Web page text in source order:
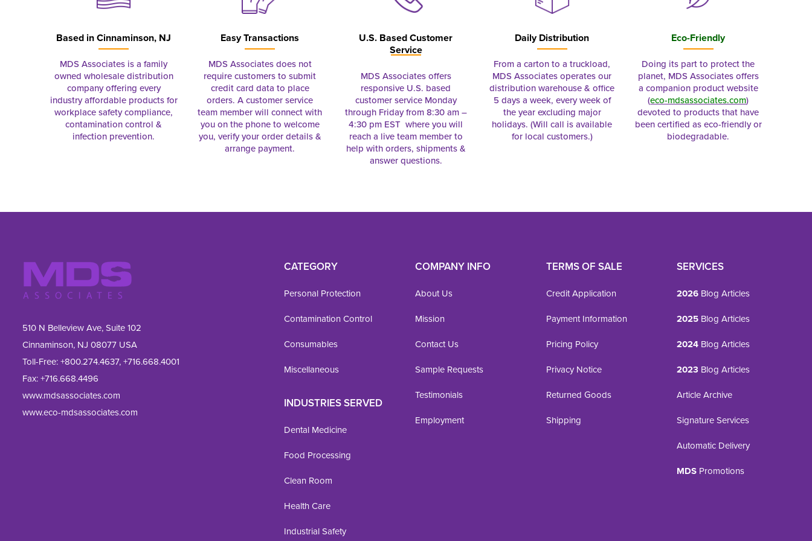
Based inCinnaminson, NJ
MDS Associates is a family
owned wholesale distribution
company offering every
industry affordable products for
workplace safety compliance,
contamination control &
infection prevention.
Easy Transactions
MDS Associates does not
require customers to submit
credit card data to place
orders. A customer service
team member will connect with
you on the phone to welcome
you, verify your order details &
arrange payment.
U.S. Based Customer
Service
MDS Associates offers
responsive U.S. based
customer service Monday
through Friday from 8:30 am –
4:30 pm EST where you will
reach a live team member to
help with orders, shipments &
answer questions.
Daily Distribution
From a carton to a truckload,
MDS Associates operates our
distribution warehouse & office
5 days a week, every week of
the year excluding major
holidays. (Will call is available
for local customers.)
Eco-Friendly
Doing its part to protect the
planet, MDS Associates offers
a companion product website
(eco-mdsassociates.com)
devoted to products that have
been certified as eco-friendly or
biodegradable.
510 N Belleview Ave, Suite 102
Cinnaminson, NJ 08077 USA
Toll-Free:+800.274.4637,+716.668.4001
Fax: +716.668.4496
www.mdsassociates.com
www.eco-mdsassociates.com
CATEGORY
Personal Protection
Contamination Control
Consumables
Miscellaneous
INDUSTRIES SERVED
Dental Medicine
Food Processing
Clean Room
Health Care
Industrial Safety
COMPANY INFO
About Us
Mission
Contact Us
Sample Requests
Testimonials
Employment
TERMS OF SALE
Credit Application
Payment Information
Pricing Policy
Privacy Notice
Returned Goods
Shipping
SERVICES
2026 Blog Articles
2025 Blog Articles
2024 Blog Articles
2023 Blog Articles
Article Archive
Signature Services
Automatic Delivery
MDS Promotions